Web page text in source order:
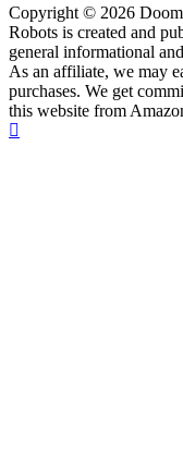
Copyright © 2026
Robots is created and
general informational
As an affiliate, we may
purchases. We get
this website from